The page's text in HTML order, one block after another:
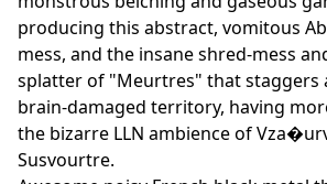
producing this abstract, vomitous
mess, and the insane shred-mess
splatter of "Meurtres" that staggers
brain-damaged territory, having
the bizarre LLN ambience of
Susvourtre.